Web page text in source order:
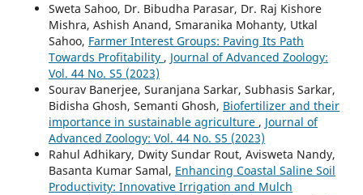
Sweta Sahoo, Dr. Bibudha Parasar, Dr. Raj Kishore
Mishra, Ashish Anand, Smaranika Mohanty, Utkal
Sahoo, Farmer Interest Groups: Paving Its Path
Towards Profitability , Journal of Advanced Zoology:
Vol. 44 No. S5 (2023)
Sourav Banerjee, Suranjana Sarkar, Subhasis Sarkar,
Bidisha Ghosh, Semanti Ghosh, Biofertilizer and their
importance in sustainable agriculture , Journal of
Advanced Zoology: Vol. 44 No. S5 (2023)
Rahul Adhikary, Dwity Sundar Rout, Avisweta Nandy,
Basanta Kumar Samal, Enhancing Coastal Saline Soil
Productivity: Innovative Irrigation and Mulch